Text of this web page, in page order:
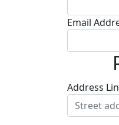
Email
Address